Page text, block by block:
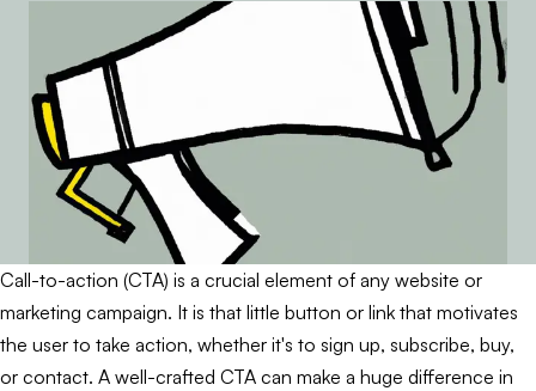
Call-to-action (CTA) is a crucial element of any website or
marketing campaign. It is that little button or link that motivates
the user to take action, whether it's to sign up, subscribe, buy,
or contact. A well-crafted CTA can make a huge difference in